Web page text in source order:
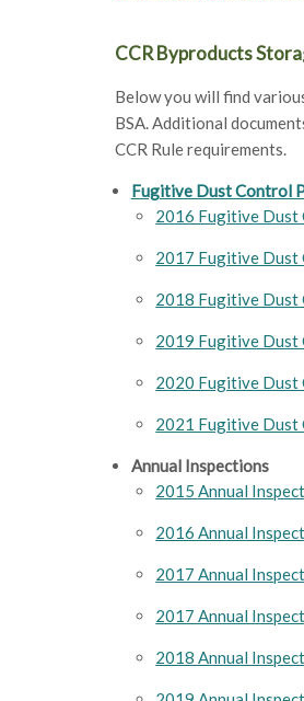
CCR Byproducts
Below you will find
BSA. Additional
CCR Rule requirements.
Fugitive Dust Control
2016 Fugitive Dust
2017 Fugitive Dust
2018 Fugitive Dust
2019 Fugitive Dust
2020 Fugitive Dust
2021 Fugitive Dust
Annual Inspections
2015 Annual
2016 Annual
2017 Annual
2017 Annual
2018 Annual